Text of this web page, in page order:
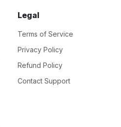
Legal
Terms of Service
Privacy Policy
Refund Policy
Contact Support